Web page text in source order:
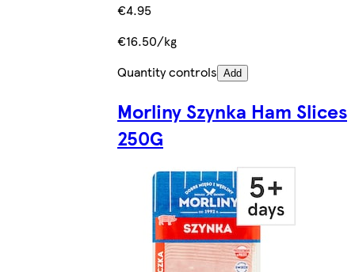
€4.95
€16.50/kg
Quantity controls Add
Morliny Szynka Ham Slices
250G